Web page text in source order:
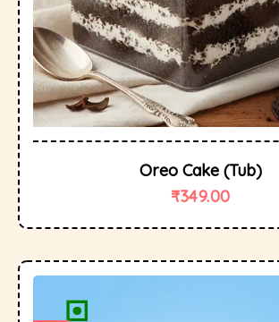
Oreo Cake (tub)
₹349.00